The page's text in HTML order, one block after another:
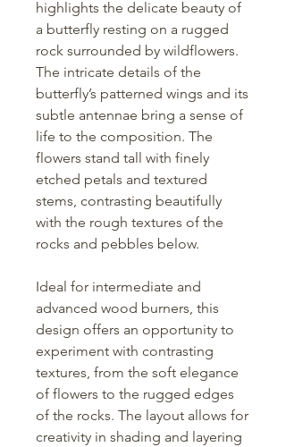
highlights the delicate beauty of
a butterfly resting on a rugged
rock surrounded by wildflowers.
The intricate details of the
butterfly’s patterned wings and its
subtle antennae bring a sense of
life to the composition. The
flowers stand tall with finely
etched petals and textured
stems, contrasting beautifully
with the rough textures of the
rocks and pebbles below.
Ideal for intermediate and
advanced wood burners, this
design offers an opportunity to
experiment with contrasting
textures, from the soft elegance
of flowers to the rugged edges
of the rocks. The layout allows for
creativity in shading and layering